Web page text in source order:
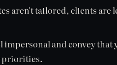
aren't tailored, clients are
impersonal and convey that
priorities.